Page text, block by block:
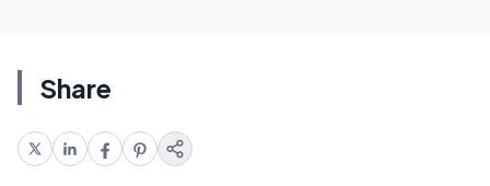
Share